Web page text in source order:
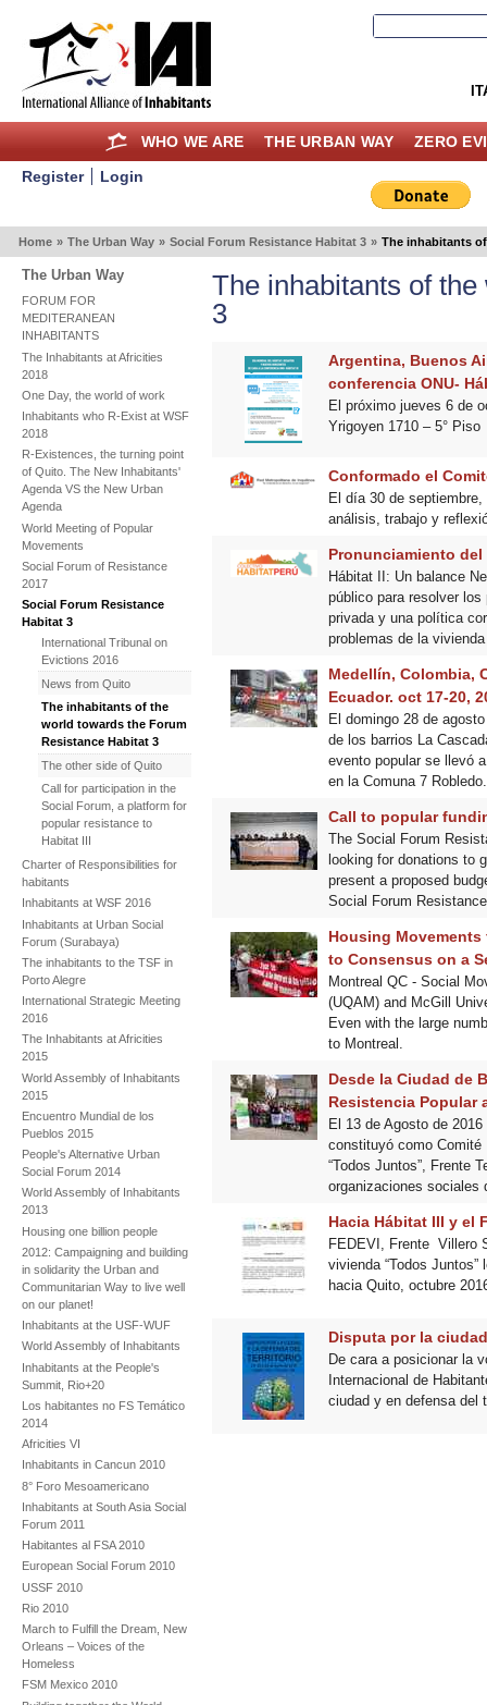
WHO WE ARE THE URBAN WAY ZERO
Register Login
Home » The Urban Way » Social Forum Resistance Habitat 3 » The inhabitants
The Urban Way
FORUM FOR
MEDITERANEAN
INHABITANTS
The Inhabitants at Africities
2018
One Day, the world of work
Inhabitants who R-Exist at WSF
2018
R-Existences, the turning point
of Quito. The New Inhabitants'
Agenda VS the New Urban
Agenda
World Meeting of Popular
Movements
Social Forum of Resistance
2017
Social Forum Resistance
Habitat 3
International Tribunal on
Evictions 2016
News from Quito
The inhabitants of the
world towards the Forum
Resistance Habitat 3
The other side of Quito
Call for participation in the
Social Forum, a platform for
popular resistance to
Habitat III
Charter of Responsibilities for
habitants
Inhabitants at WSF 2016
Inhabitants at Urban Social
Forum (Surabaya)
The inhabitants to the TSF in
Porto Alegre
International Strategic Meeting
2016
The Inhabitants at Africities
2015
World Assembly of Inhabitants
2015
Encuentro Mundial de los
Pueblos 2015
People's Alternative Urban
Social Forum 2014
World Assembly of Inhabitants
2013
Housing one billion people
2012: Campaigning and building
in solidarity the Urban and
Communitarian Way to live well
on our planet!
Inhabitants at the USF-WUF
World Assembly of Inhabitants
Inhabitants at the People's
Summit, Rio+20
Los habitantes no FS Temático
2014
Africities VI
Inhabitants in Cancun 2010
8° Foro Mesoamericano
Inhabitants at South Asia Social
Forum 2011
Habitantes al FSA 2010
European Social Forum 2010
USSF 2010
Rio 2010
March to Fulfill the Dream, New
Orleans – Voices of the
Homeless
FSM Mexico 2010
The inhabitants of
3
Argentina, Buenos
conferencia ONU-
El próximo jueves 6 de
Yrigoyen 1710 – 5° Piso
Conformado el
El día 30 de
análisis, trabajo y
Pronunciamiento
Hábitat II: Un balance
público para resolver
privada y una política
problemas de la
Medellín, Colombia,
Ecuador. oct 17-20,
El domingo 28 de
de los barrios La
evento popular se llevó
en la Comuna 7 Robledo.
Call to popular
The Social Forum
looking for donations to
present a proposed
Social Forum
Housing
to Consensus on a
Montreal QC - Social
(UQAM) and McGill
Even with the large
to Montreal.
Desde la Ciudad de
Resistencia Popular
El 13 de Agosto de
constituyó como Comité
“Todos Juntos”, Frente
organizaciones sociales
Hacia Hábitat III y el
FEDEVI, Frente Villero
vivienda “Todos
hacia Quito, octubre
Disputa por la
De cara a posicionar la
Internacional de
ciudad y en defensa del